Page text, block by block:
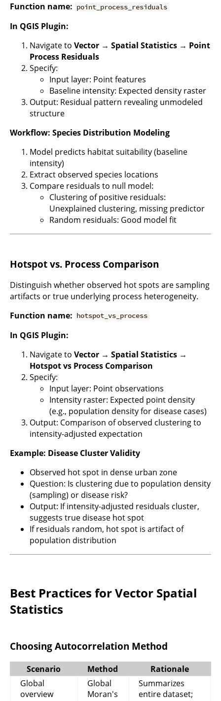
Function name: point_process_residuals
In QGIS Plugin:
Navigate to Vector → Spatial Statistics → Point
Process Residuals
Specify:
Input layer: Point features
Baseline intensity: Expected density raster
Output: Residual pattern revealing unmodeled
structure
Workflow: Species Distribution Modeling
Model predicts habitat suitability (baseline
intensity)
Extract observed species locations
Compare residuals to null model:
Clustering of positive residuals:
Unexplained clustering, missing predictor
Random residuals: Good model fit
Hotspot vs. Process Comparison
Distinguish whether observed hot spots are sampling
artifacts or true underlying process heterogeneity.
Function name: hotspot_vs_process
In QGIS Plugin:
Navigate to Vector → Spatial Statistics →
Hotspot vs Process Comparison
Specify:
Input layer: Point observations
Intensity raster: Expected point density
(e.g., population density for disease cases)
Output: Comparison of observed clustering to
intensity-adjusted expectation
Example: Disease Cluster Validity
Observed hot spot in dense urban zone
Question: Is clustering due to population density
(sampling) or disease risk?
Output: If intensity-adjusted residuals cluster,
suggests true disease hot spot
If residuals random, hot spot is artifact of
population distribution
Best Practices for Vector Spatial
Statistics
Choosing Autocorrelation Method
Scenario Method
Rationale
Global
overview
Global
Moran's
Summarizes
entire dataset;